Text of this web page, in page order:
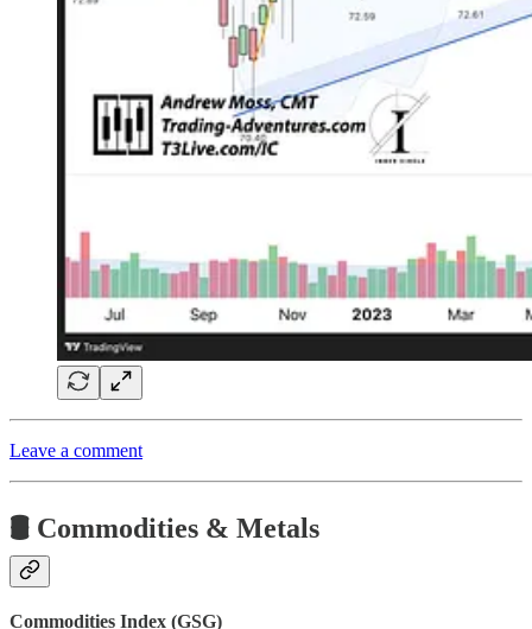
Leave a comment
🛢️ Commodities & Metals
Commodities Index (GSG)